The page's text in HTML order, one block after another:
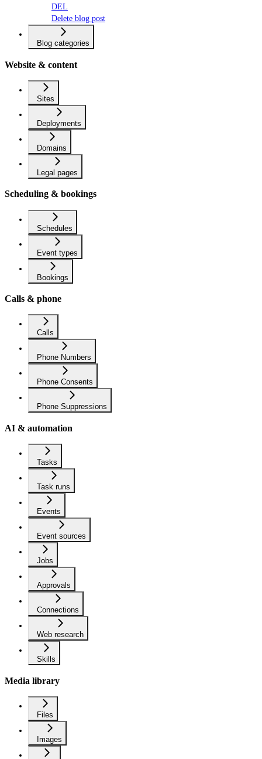
DEL
Delete blog post
Blog categories
Website & content
Sites
Deployments
Domains
Legal pages
Scheduling & bookings
Schedules
Event types
Bookings
Calls & phone
Calls
Phone Numbers
Phone Consents
Phone Suppressions
AI & automation
Tasks
Task runs
Events
Event sources
Jobs
Approvals
Connections
Web research
Skills
Media library
Files
Images